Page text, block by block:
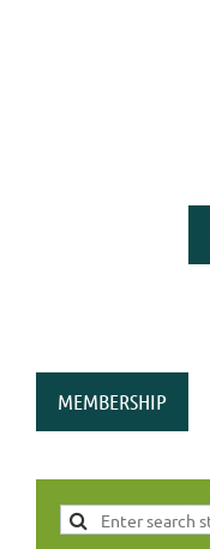
MEMBERSHIP